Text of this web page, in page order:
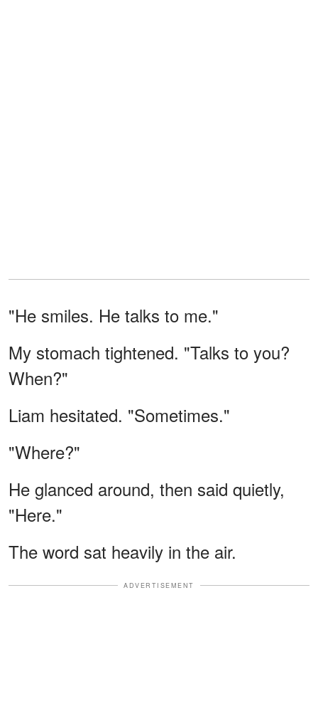
"He smiles. He talks to me."
My stomach tightened. "Talks to you?
When?"
Liam hesitated. "Sometimes."
"Where?"
He glanced around, then said quietly,
"Here."
The word sat heavily in the air.
ADVERTISEMENT